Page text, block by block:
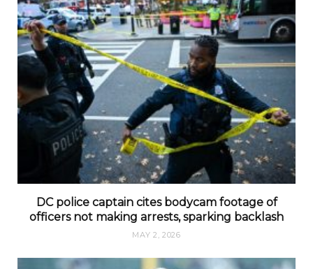
DC police captain cites bodycam footage of
officers not making arrests, sparking backlash
MAY 2, 2026